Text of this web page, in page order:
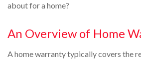
about for a home?
An Overview of Home
A home warranty typically covers the